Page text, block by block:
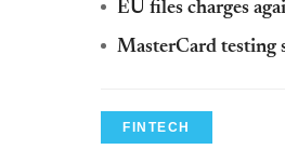
EU files charges
MasterCard testing
FINTECH